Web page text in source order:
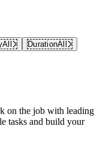
All DurationAll
on the job with leading
tasks and build your